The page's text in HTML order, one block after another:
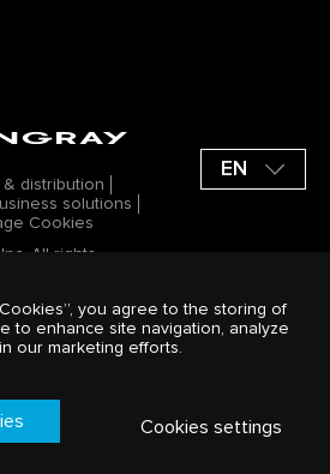
distribution
solutions
Cookies
All rights
Inc. in
of America
offerings by
EN
Cookies”, you agree to the storing of
to enhance site navigation, analyze
our marketing efforts.
Cookies settings